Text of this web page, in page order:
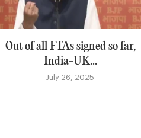
Out of all FTAs signed so far,
India-UK...
July 26, 2025